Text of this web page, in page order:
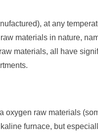
at any
materials in nature,
materials, all have
oxygen raw materials
furnace, but